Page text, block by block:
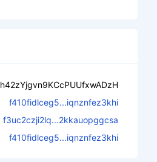
f410fidlceg5...iqnznfez3khi
f3uc2czji2lq...2kkauopggcsa
f410fidlceg5...iqnznfez3khi